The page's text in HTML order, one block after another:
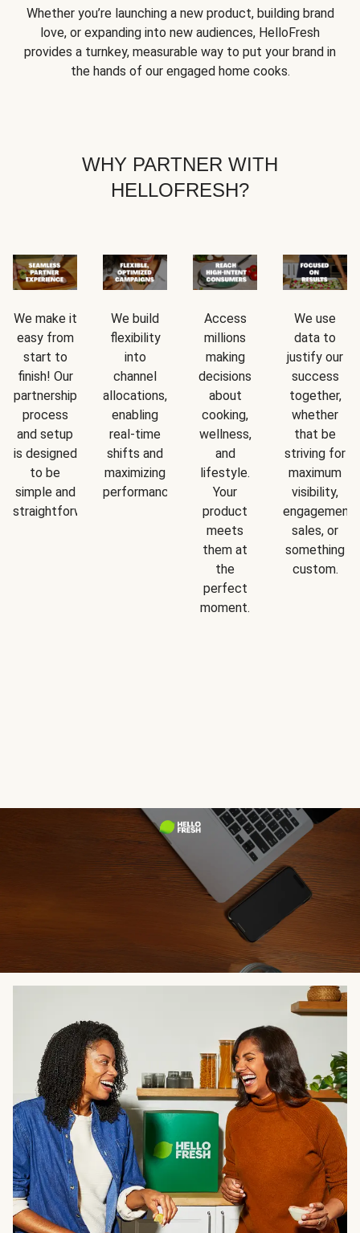
Whether you’re launching a new product, building brand
love, or expanding into new audiences, HelloFresh
provides a turnkey, measurable way to put your brand in
the hands of our engaged home cooks.
WHY PARTNER WITH
HELLOFRESH?
We make it
easy from
start to
finish! Our
partnership
process
and setup
is designed
to be
simple and
straightforward.
We build
flexibility
into
channel
allocations,
enabling
real-time
shifts and
maximizing
performance.
Access
millions
making
decisions
about
cooking,
wellness,
and
lifestyle.
Your
product
meets
them at
the
perfect
moment.
We use
data to
justify our
success
together,
whether
that be
striving for
maximum
visibility,
engagement,
sales, or
something
custom.